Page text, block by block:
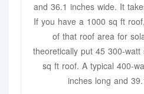
and 36.1 inches wide. It
If you have a 1000 sq ft
of that roof area for
theoretically put 45 300-
sq ft roof. A typical 400-
inches long and